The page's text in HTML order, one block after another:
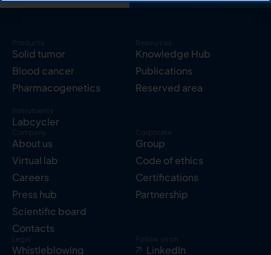
Products
Solid tumor
Blood cancer
Pharmacogenetics
Instruments
Labcycler
Resources
Knowledge Hub
Publications
Reserved area
Company
About us
Virtual lab
Careers
Press hub
Scientific board
Contacts
Corporate
Group
Code of ethics
Certifications
Partnership
Legal
Whistleblowing
Follow us on
LinkedIn